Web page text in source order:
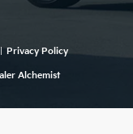
Privacy Policy
Alchemist